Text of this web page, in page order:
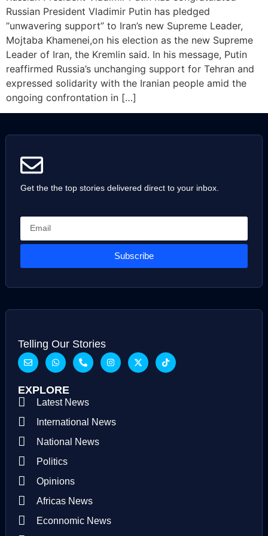
Russian President Vladimir Putin has pledged
“unwavering support” to Iran’s new Supreme Leader,
Mojtaba Khamenei,on his election as the new Supreme
Leader of Iran, the Kremlin said. In his message, Putin
reaffirmed Russia’s unchanging support for Tehran and
expressed solidarity with the Iranian people amid the
ongoing confrontation in […]
Get the the top stories delivered direct to your inbox.
Subscribe
Telling Our Stories
EXPLORE
Latest News
International News
National News
Politics
Opinions
Africas News
Econnomic News